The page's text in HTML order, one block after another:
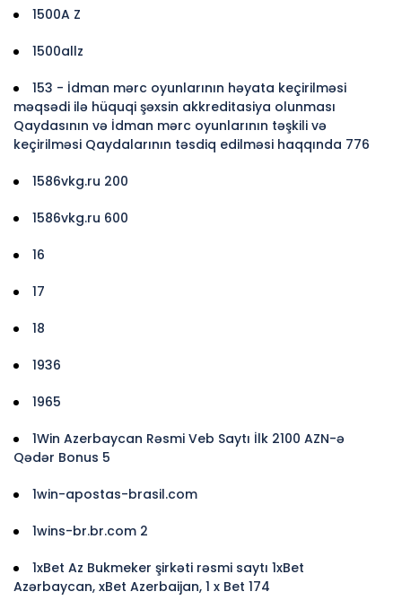
1500A Z
1500allz
153 - İdman mərc oyunlarının həyata keçirilməsi
məqsədi ilə hüquqi şəxsin akkreditasiya olunması
Qaydasının və İdman mərc oyunlarının təşkili və
keçirilməsi Qaydalarının təsdiq edilməsi haqqında 776
1586vkg.ru 200
1586vkg.ru 600
16
17
18
1936
1965
1Win Azerbaycan Rəsmi Veb Saytı İlk 2100 AZN-ə
Qədər Bonus 5
1win-apostas-brasil.com
1wins-br.br.com 2
1xBet Az Bukmeker şirkəti rəsmi saytı 1xBet
Azərbaycan, xBet Azerbaijan, 1 x Bet 174